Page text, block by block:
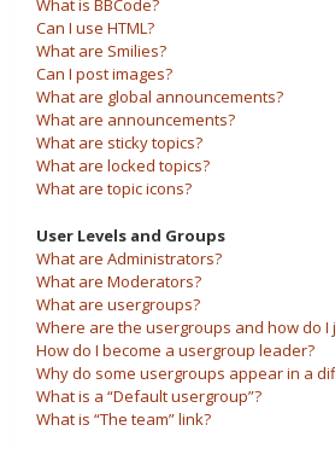
What is BBCode?
Can I use HTML?
What are Smilies?
Can I post images?
What are global announcements?
What are announcements?
What are sticky topics?
What are locked topics?
What are topic icons?
User Levels and Groups
What are Administrators?
What are Moderators?
What are usergroups?
Where are the usergroups and how do I
How do I become a usergroup leader?
Why do some usergroups appear in a
What is a “Default usergroup”?
What is “The team” link?